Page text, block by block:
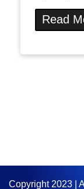
Read
Copyright 2023 |